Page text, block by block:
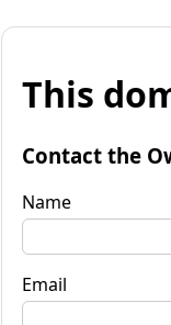
This
Contact the
Name
Email